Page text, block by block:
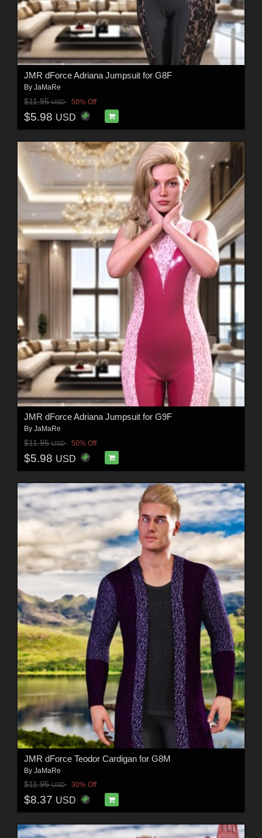
JMR dForce Adriana Jumpsuit for G8F
By JaMaRe
$11.95USD 50% Off
$5.98 USD
JMR dForce Adriana Jumpsuit for G9F
By JaMaRe
$11.95USD 50% Off
$5.98 USD
JMR dForce Teodor Cardigan for G8M
By JaMaRe
$11.95USD 30% Off
$8.37 USD